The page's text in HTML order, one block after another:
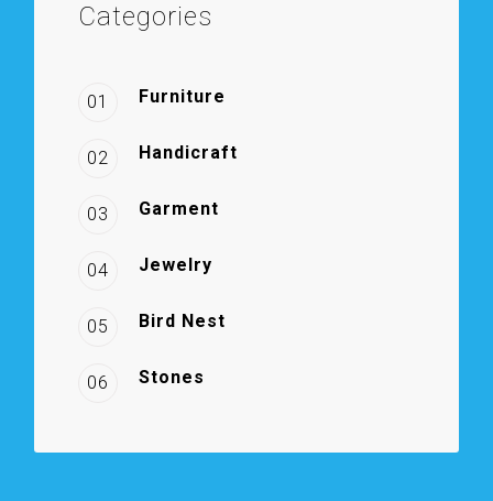
Categories
01 Furniture
02 Handicraft
03 Garment
04 Jewelry
05 Bird Nest
06 Stones